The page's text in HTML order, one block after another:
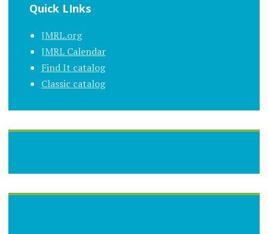
Quick LInks
JMRL.org
JMRL Calendar
Find It catalog
Classic catalog